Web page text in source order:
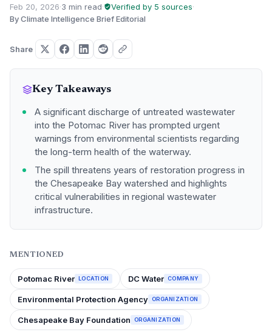
Feb 20, 2026·3 min read· Verified by 5 sources·
By Climate Intelligence Brief Editorial
Share
Key Takeaways
A significant discharge of untreated wastewater
into the Potomac River has prompted urgent
warnings from environmental scientists regarding
the long-term health of the waterway.
The spill threatens years of restoration progress in
the Chesapeake Bay watershed and highlights
critical vulnerabilities in regional wastewater
infrastructure.
MENTIONED
Potomac River LOCATION DC Water COMPANY
Environmental Protection Agency ORGANIZATION
Chesapeake Bay Foundation ORGANIZATION